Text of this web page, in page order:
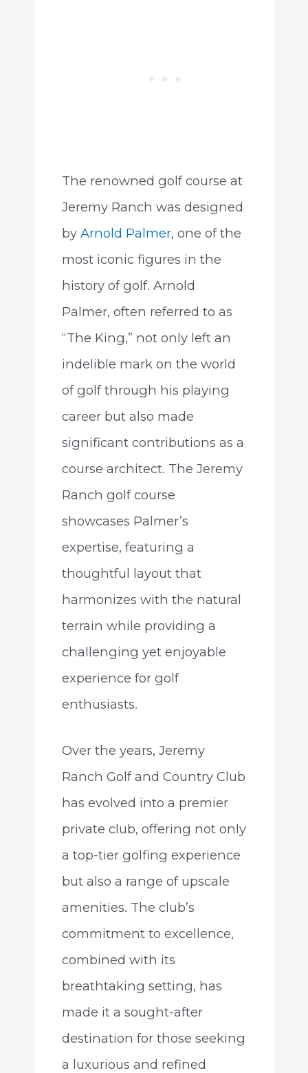
The renowned golf course at
Jeremy Ranch was designed
by Arnold Palmer, one of the
most iconic figures in the
history of golf. Arnold
Palmer, often referred to as
“The King,” not only left an
indelible mark on the world
of golf through his playing
career but also made
significant contributions as a
course architect. The Jeremy
Ranch golf course
showcases Palmer’s
expertise, featuring a
thoughtful layout that
harmonizes with the natural
terrain while providing a
challenging yet enjoyable
experience for golf
enthusiasts.
Over the years, Jeremy
Ranch Golf and Country Club
has evolved into a premier
private club, offering not only
a top-tier golfing experience
but also a range of upscale
amenities. The club’s
commitment to excellence,
combined with its
breathtaking setting, has
made it a sought-after
destination for those seeking
a luxurious and refined